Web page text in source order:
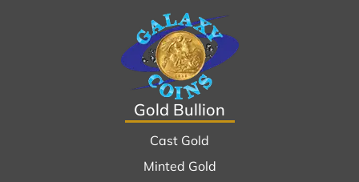
Gold Bullion
Cast Gold
Minted Gold